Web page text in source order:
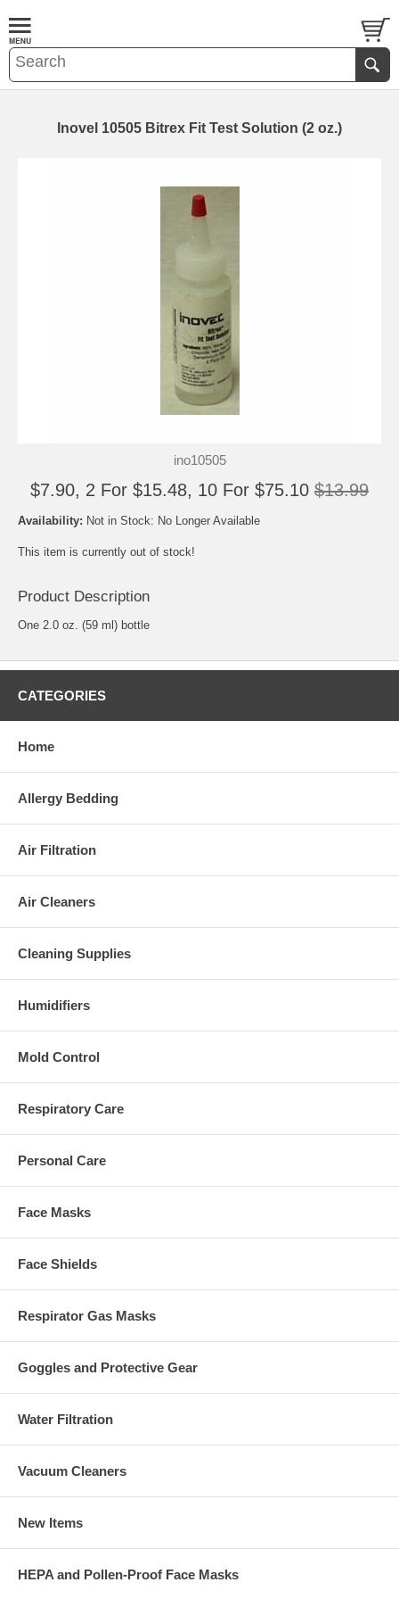
Inovel 10505 Bitrex Fit Test Solution (2 oz.)
ino10505
$7.90, 2 For $15.48, 10 For $75.10 $13.99
Availability: Not in Stock: No Longer Available
This item is currently out of stock!
Product Description
One 2.0 oz. (59 ml) bottle
CATEGORIES
Home
Allergy Bedding
Air Filtration
Air Cleaners
Cleaning Supplies
Humidifiers
Mold Control
Respiratory Care
Personal Care
Face Masks
Face Shields
Respirator Gas Masks
Goggles and Protective Gear
Water Filtration
Vacuum Cleaners
New Items
HEPA and Pollen-Proof Face Masks